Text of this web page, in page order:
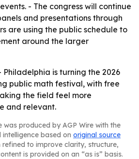
- The congress will continue
and presentations through
are using the public schedule to
around the larger
Philadelphia is turning the 2026
public math festival, with free
the field feel more
and relevant.
was produced by AGP Wire with the
based on original source
refined to improve clarity, structure,
is provided on an “as is” basis.